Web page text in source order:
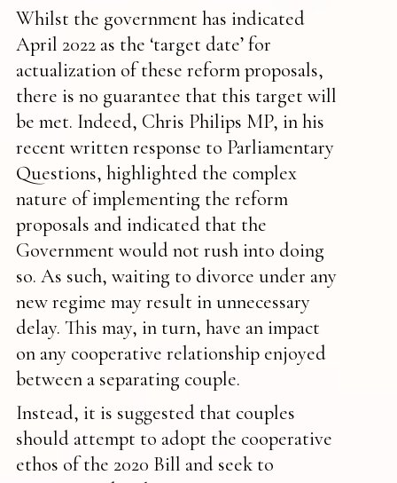
Whilst the government has indicated
April 2022 as the ‘target date’ for
actualization of these reform proposals,
there is no guarantee that this target will
be met. Indeed, Chris Philips MP, in his
recent written response to Parliamentary
Questions, highlighted the complex
nature of implementing the reform
proposals and indicated that the
Government would not rush into doing
so. As such, waiting to divorce under any
new regime may result in unnecessary
delay. This may, in turn, have an impact
on any cooperative relationship enjoyed
between a separating couple.
Instead, it is suggested that couples
should attempt to adopt the cooperative
ethos of the 2020 Bill and seek to